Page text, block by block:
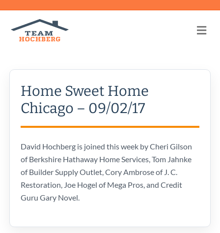
Home Sweet Home
Chicago – 09/02/17
David Hochberg is joined this week by Cheri Gilson
of Berkshire Hathaway Home Services, Tom Jahnke
of Builder Supply Outlet, Cory Ambrose of J. C.
Restoration, Joe Hogel of Mega Pros, and Credit
Guru Gary Novel.